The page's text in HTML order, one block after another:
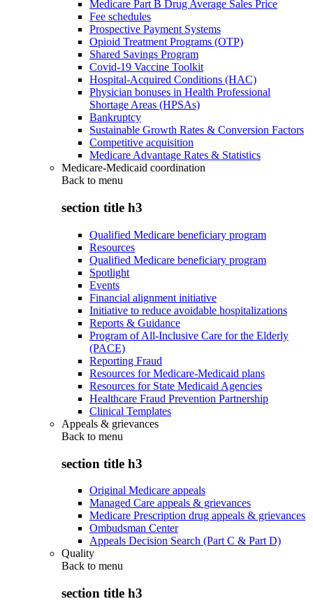
Medicare Part B Drug Average Sales Price
Fee schedules
Prospective Payment Systems
Opioid Treatment Programs (OTP)
Shared Savings Program
Covid-19 Vaccine Toolkit
Hospital-Acquired Conditions (HAC)
Physician bonuses in Health Professional
Shortage Areas (HPSAs)
Bankruptcy
Sustainable Growth Rates & Conversion Factors
Competitive acquisition
Medicare Advantage Rates & Statistics
Medicare-Medicaid coordination
Back to menu
section title h3
Qualified Medicare beneficiary program
Resources
Qualified Medicare beneficiary program
Spotlight
Events
Financial alignment initiative
Initiative to reduce avoidable hospitalizations
Reports & Guidance
Program of All-Inclusive Care for the Elderly
(PACE)
Reporting Fraud
Resources for Medicare-Medicaid plans
Resources for State Medicaid Agencies
Healthcare Fraud Prevention Partnership
Clinical Templates
Appeals & grievances
Back to menu
section title h3
Original Medicare appeals
Managed Care appeals & grievances
Medicare Prescription drug appeals & grievances
Ombudsman Center
Appeals Decision Search (Part C & Part D)
Quality
Back to menu
section title h3